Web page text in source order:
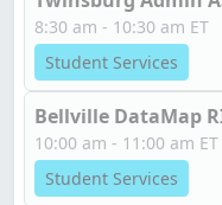
8:30 am - 10:30 am ET
Student Services
Bellville DataMap
10:00 am - 11:00 am ET
Student Services